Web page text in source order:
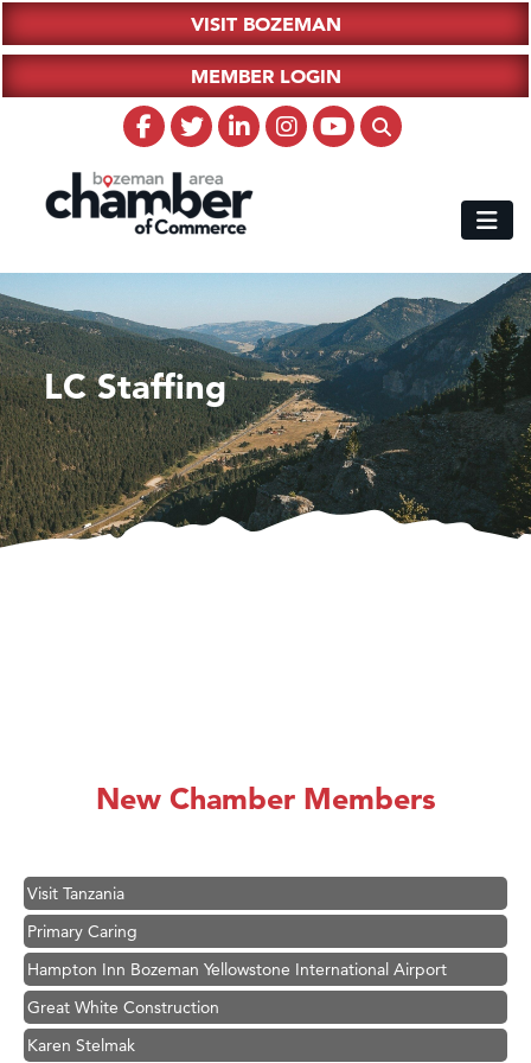
VISIT BOZEMAN
MEMBER LOGIN
LC Staffing
New Chamber Members
Hampton Inn Bozeman Yellowstone International Airport
Great White Construction
Karen Stelmak
Ascend Financial Group
Tabay's Mindful Kitchen
Visit Tanzania
Primary Caring
Hampton Inn Bozeman Yellowstone International Airport
Great White Construction
Karen Stelmak